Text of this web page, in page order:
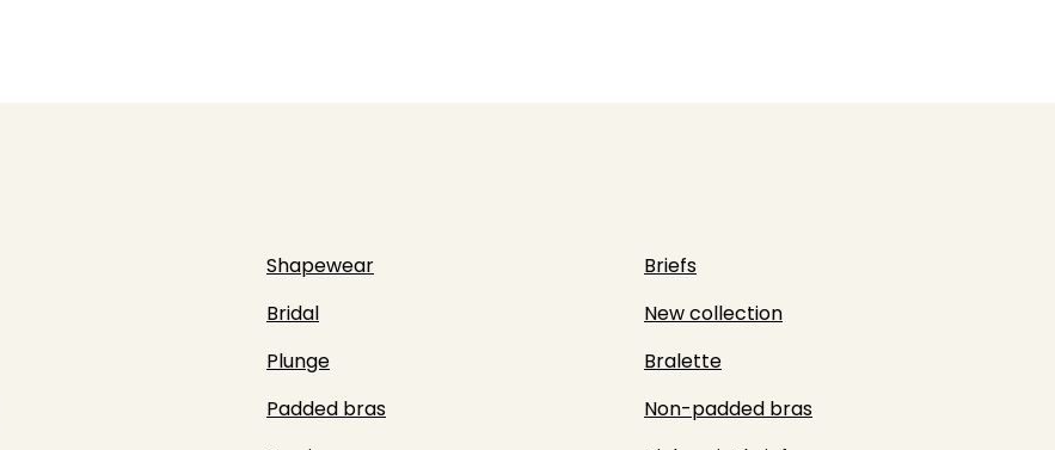
Shapewear
Briefs
Bridal
New collection
Plunge
Bralette
Padded bras
Non-padded bras